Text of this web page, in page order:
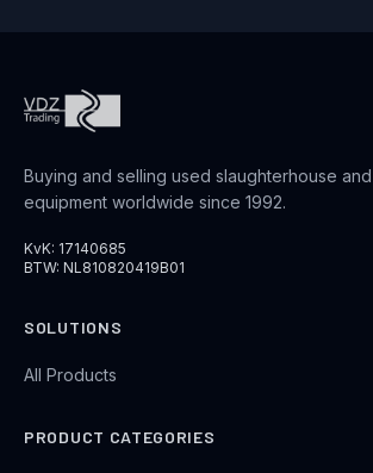
Buying and selling used slaughterhouse
equipment worldwide since 1992.
KvK: 17140685
BTW: NL810820419B01
SOLUTIONS
All Products
PRODUCT CATEGORIES